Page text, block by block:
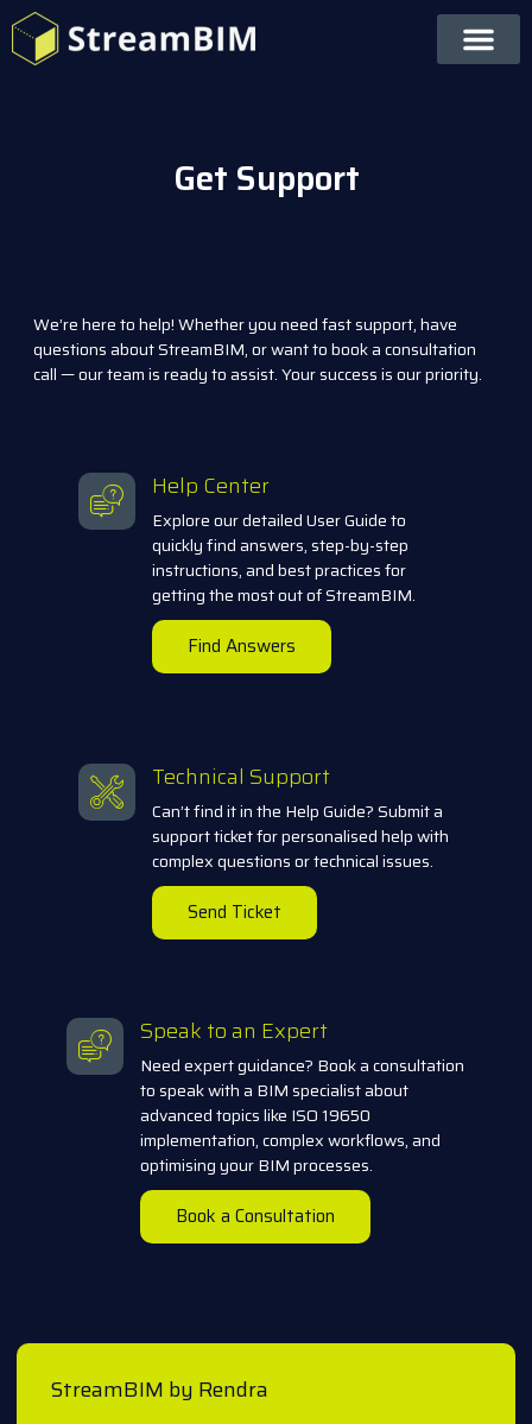
Get Support
We’re here to help! Whether you need fast support, have
questions about StreamBIM, or want to book a consultation
call — our team is ready to assist. Your success is our priority.
Help Center
Explore our detailed User Guide to
quickly find answers, step-by-step
instructions, and best practices for
getting the most out of StreamBIM.
Find Answers
Technical Support
Can’t find it in the Help Guide? Submit a
support ticket for personalised help with
complex questions or technical issues.
Send Ticket
Speak to an Expert
Need expert guidance? Book a consultation
to speak with a BIM specialist about
advanced topics like ISO 19650
implementation, complex workflows, and
optimising your BIM processes.
Book a Consultation
StreamBIM by Rendra